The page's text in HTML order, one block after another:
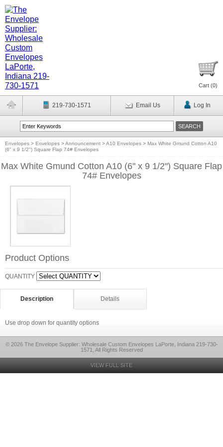
Cart (0)
219-730-1571 Email Us Log In
Envelopes > Envelopes >Announcement >A10 Envelopes > Max White Gmund Cotton A10
(6" x 9 1/2") Square Flap 74# Envelopes
Max White Gmund Cotton A10 (6" x 9 1/2") Square Flap
74# Envelopes
Product Options
QUANTITY
Description Details
Use drop down for quantity options
© 2026 The Envelope Supplier: Wholesale Custom Envelopes LaPorte, Indiana 219-730-
1571, All Rights Reserved
VIEW FULL SITE